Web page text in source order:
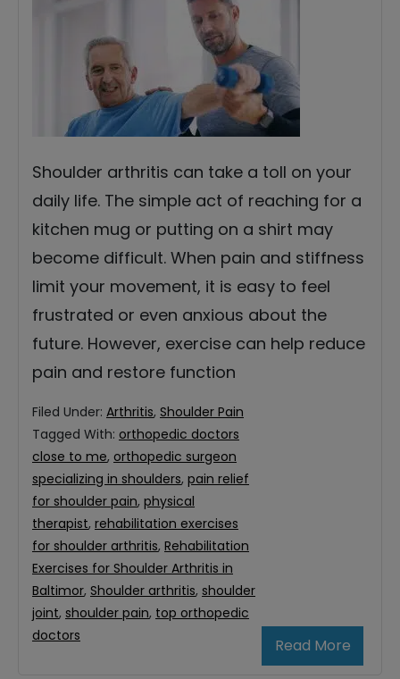
Shoulder arthritis can take a toll on your
daily life. The simple act of reaching for a
kitchen mug or putting on a shirt may
become difficult. When pain and stiffness
limit your movement, it is easy to feel
frustrated or even anxious about the
future. However, exercise can help reduce
pain and restore function
Read More
Filed Under: Arthritis, Shoulder Pain
Tagged With: orthopedic doctors
close to me, orthopedic surgeon
specializing in shoulders, pain relief
for shoulder pain, physical
therapist, rehabilitation exercises
for shoulder arthritis, Rehabilitation
Exercises for Shoulder Arthritis in
Baltimor, Shoulder arthritis, shoulder
joint, shoulder pain, top orthopedic
doctors